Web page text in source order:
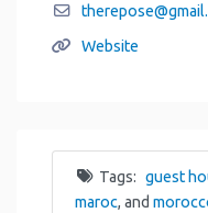
therepose@
Website
Tags: guest
maroc, and